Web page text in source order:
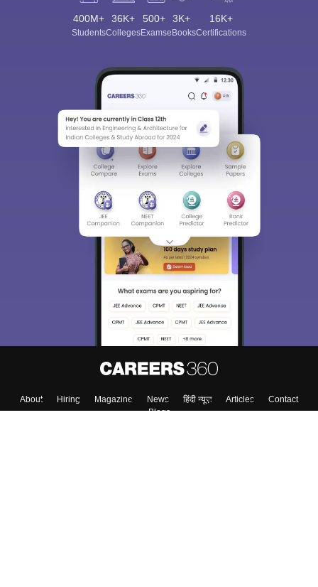
400M+
Students
36K+
Colleges
500+
Exams
3K+
eBooks
16K+
Certifications
About Hiring Magazine News हिंदी न्यूज़ Articles
Contact
Blogs